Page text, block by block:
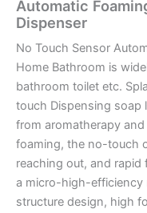
Automatic
Dispenser
No Touch Sensor
Home Bathroom is
bathroom toilet etc.
touch Dispensing soap
from aromatherapy
foaming, the no-touch
reaching out, and
a micro-high-
structure design, high